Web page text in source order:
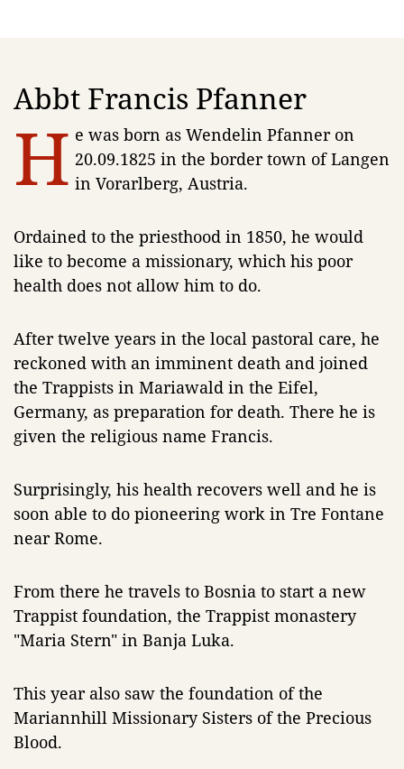
Abbt Francis Pfanner
H e was born as Wendelin Pfanner on
20.09.1825 in the border town of Langen
in Vorarlberg, Austria.
Ordained to the priesthood in 1850, he would
like to become a missionary, which his poor
health does not allow him to do.
After twelve years in the local pastoral care, he
reckoned with an imminent death and joined
the Trappists in Mariawald in the Eifel,
Germany, as preparation for death. There he is
given the religious name Francis.
Surprisingly, his health recovers well and he is
soon able to do pioneering work in Tre Fontane
near Rome.
From there he travels to Bosnia to start a new
Trappist foundation, the Trappist monastery
"Maria Stern" in Banja Luka.
This year also saw the foundation of the
Mariannhill Missionary Sisters of the Precious
Blood.